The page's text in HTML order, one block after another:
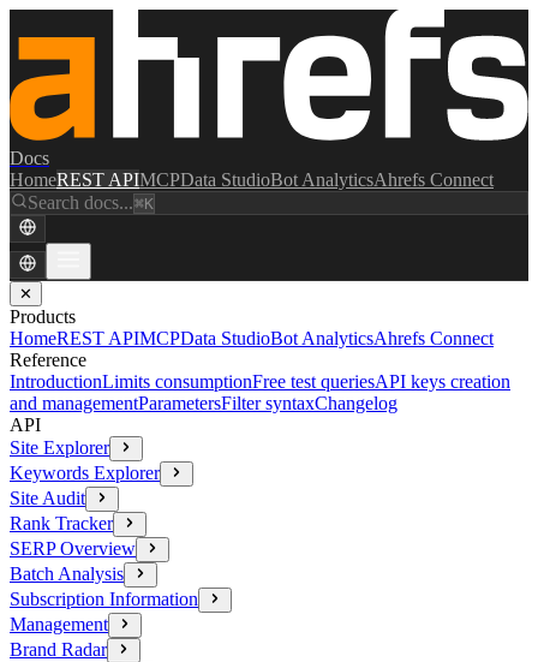
Docs
HomeREST APIMCPData StudioBot AnalyticsAhrefs Connect
Search docs...⌘K
✕
Products
HomeREST APIMCPData StudioBot AnalyticsAhrefs Connect
Reference
IntroductionLimits consumptionFree test queriesAPI keys creation
and managementParametersFilter syntaxChangelog
API
Site Explorer
Keywords Explorer
Site Audit
Rank Tracker
SERP Overview
Batch Analysis
Subscription Information
Management
Brand Radar